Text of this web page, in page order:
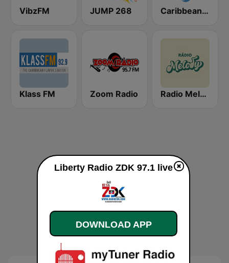
VibzFM JUMP 268 Caribbean Radio Lighthouse
Klass FM Zoom Radio Radio Melody
Liberty Radio ZDK 97.1 live
DOWNLOAD APP